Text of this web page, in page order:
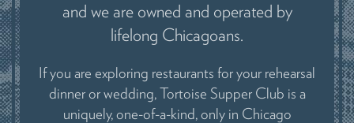
and we are owned and operated by
lifelong Chicagoans.
If you are exploring restaurants for your rehearsal
dinner or wedding, Tortoise Supper Club is a
uniquely, one-of-a-kind, only in Chicago